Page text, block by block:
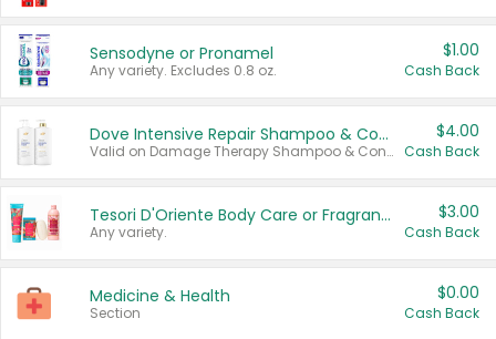
Sensodyne or Pronamel
Any variety. Excludes 0.8 oz.
$1.00
Cash Back
Dove Intensive Repair Shampoo & Conditioner Set
Valid on Damage Therapy Shampoo & Conditioner Set 33.8 oz bottles.
$4.00
Cash Back
Tesori D'Oriente Body Care or Fragrance
Any variety.
$3.00
Cash Back
Medicine & Health
Section
$0.00
Cash Back